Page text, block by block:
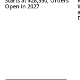
Open in 2027